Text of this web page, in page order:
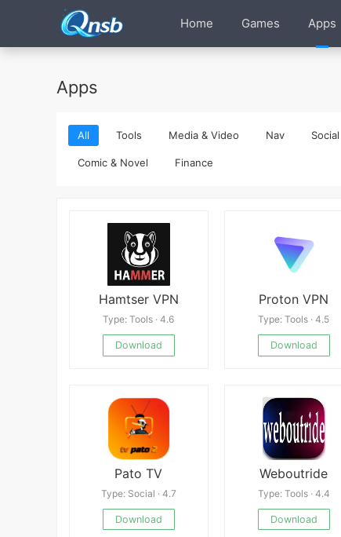
Home Games Apps
Apps
All Tools Media & Video Nav Social
Comic & Novel Finance
Hamtser VPN
Type: Tools · 4.6
Download
Proton VPN
Type: Tools · 4.5
Download
Pato TV
Type: Social · 4.7
Download
Weboutride
Type: Tools · 4.4
Download